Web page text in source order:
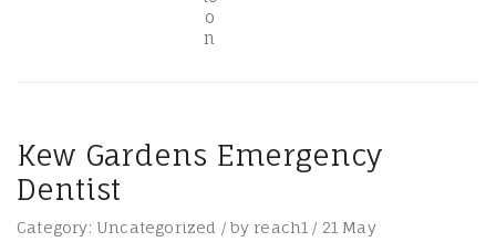
Kew Gardens Emergency
Dentist
Category: Uncategorized / by reach1 / 21 May